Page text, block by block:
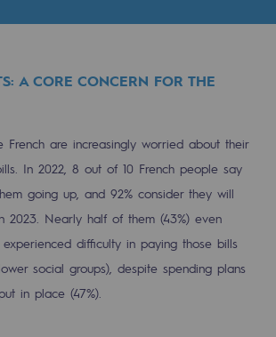
uses
CO2 consultation
space
space
world of renewable, low-carbon
Objective
A CORE CONCERN FOR THE
French are increasingly worried about their
In 2022, 8 out of 10 French people say
going up, and 92% consider they will
2023. Nearly half of them (43%) even
difficulty in paying those bills
social groups), despite spending plans
in place (47%).